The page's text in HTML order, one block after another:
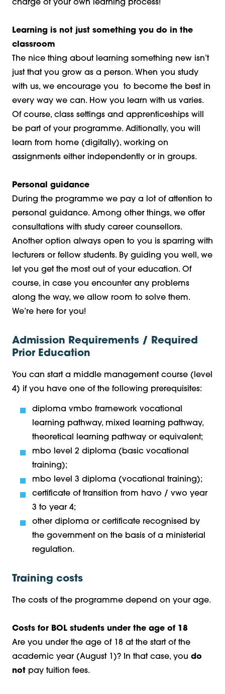
charge of your own learning process!
Learning is not just something you do in the
classroom
The nice thing about learning something new isn’t
just that you grow as a person. When you study
with us, we encourage you to become the best in
every way we can. How you learn with us varies.
Of course, class settings and apprenticeships will
be part of your programme. Aditionally, you will
learn from home (digitally), working on
assignments either independently or in groups.
Personal guidance
During the programme we pay a lot of attention to
personal guidance. Among other things, we offer
consultations with study career counsellors.
Another option always open to you is sparring with
lecturers or fellow students. By guiding you well, we
let you get the most out of your education. Of
course, in case you encounter any problems
along the way, we allow room to solve them.
We’re here for you!
Admission Requirements / Required
Prior Education
You can start a middle management course (level
4) if you have one of the following prerequisites:
diploma vmbo framework vocational
learning pathway, mixed learning pathway,
theoretical learning pathway or equivalent;
mbo level 2 diploma (basic vocational
training);
mbo level 3 diploma (vocational training);
certificate of transition from havo / vwo year
3 to year 4;
other diploma or certificate recognised by
the government on the basis of a ministerial
regulation.
Training costs
The costs of the programme depend on your age.
Costs for BOL students under the age of 18
Are you under the age of 18 at the start of the
academic year (August 1)? In that case, you do
not pay tuition fees.